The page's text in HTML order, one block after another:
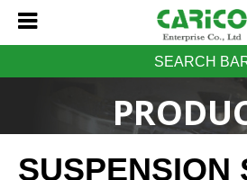
SEARCH
SUSPENSION